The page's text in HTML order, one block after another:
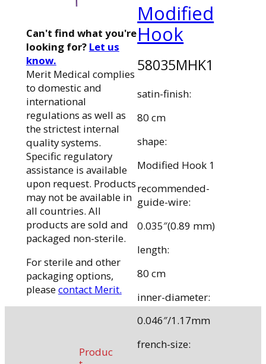
Modified
Hook
58035MHK1
satin-finish:
80 cm
shape:
Modified Hook 1
recommended-
guide-wire:
0.035″(0.89 mm)
length:
80 cm
inner-diameter:
0.046″/1.17mm
french-size:
Can't find what you're
looking for? Let us
know.
Merit Medical complies
to domestic and
international
regulations as well as
the strictest internal
quality systems.
Specific regulatory
assistance is available
upon request. Products
may not be available in
all countries. All
products are sold and
packaged non-sterile.
For sterile and other
packaging options,
pleasecontact Merit.
Produc